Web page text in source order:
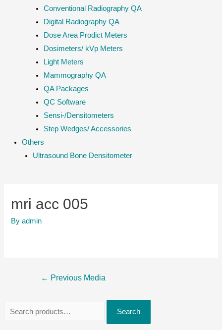
Conventional Radiography QA
Digital Radiography QA
Dose Area Prodict Meters
Dosimeters/ kVp Meters
Light Meters
Mammography QA
QA Packages
QC Software
Sensi-/Densitometers
Step Wedges/ Accessories
Others
Ultrasound Bone Densitometer
Search
mri acc 005
Byadmin
← Previous Media